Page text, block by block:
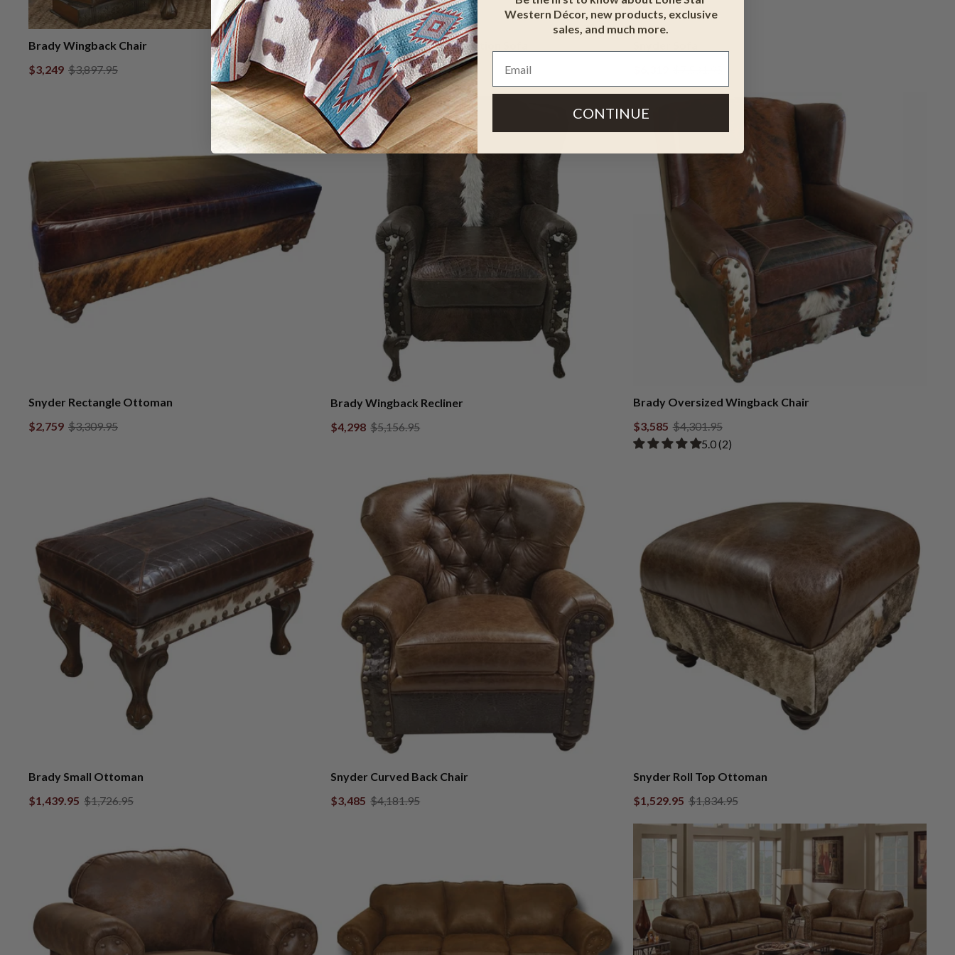
Brady Wingback Chair
$3,249 $3,897.95
Western Elegance Conversation Sofa
$3,599.95$4,318.95
Snyder Rectangle Ottoman
$2,759 $3,309.95
Brady Wingback Recliner
$4,298 $5,156.95
Brady Oversized Wingback Chair
$3,585 $4,301.95
Rated 5.00 out of 5 stars from 2 reviews
​5.0 ​(2)
Brady Small Ottoman
$1,439.95 $1,726.95
Snyder Curved Back Chair
$3,485 $4,181.95
Snyder Roll Top Ottoman
$1,529.95 $1,834.95
Western Décor, new products, exclusive
sales, and much more.
CONTINUE